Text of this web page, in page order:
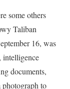
some others
Taliban
16, was
intelligence
documents,
photograph to